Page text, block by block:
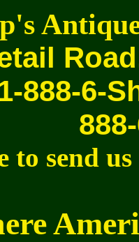
888-6-
to send